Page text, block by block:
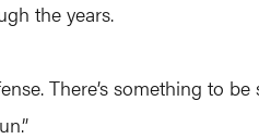
the years.
There’s something to